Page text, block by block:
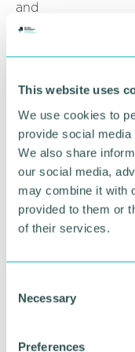
This website uses
We use cookies to
provide social
We also share
our social media,
may combine it with
provided to them or
of their services.
Necessary
Preferences
and
sentiment overall
Government
action; boost
trade, and ease
businesses.
“Only then will
current low-
Related